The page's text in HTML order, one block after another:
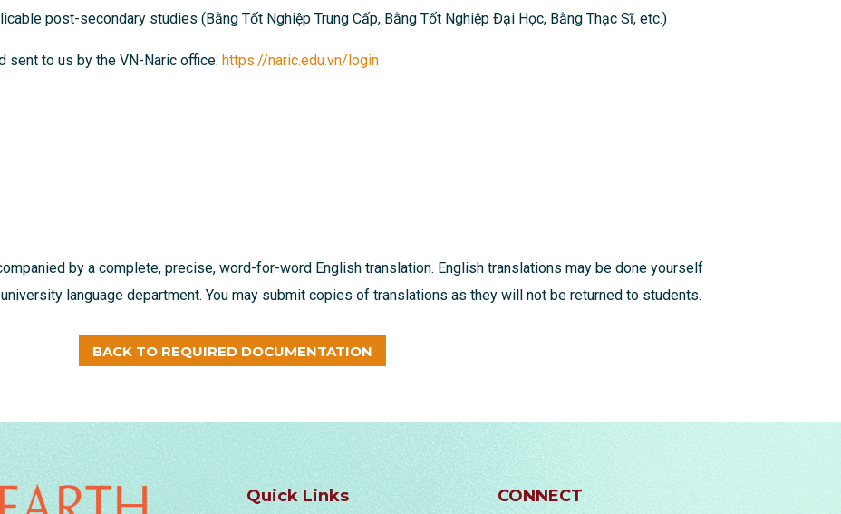
post-secondary studies ( Bằng Tốt Nghiệp Trung Cấp, Bằng Tốt Nghiệp Ðại Học, Bằng Thạc Sĩ, etc.)
sent to us by the VN-Naric office: https://naric.edu.vn/login
by a complete, precise, word-for-word English translation. English translations may be done yourself
language department. You may submit copies of translations as they will not be returned to students.
BACK TO REQUIRED DOCUMENTATION
Quick Links CONNECT